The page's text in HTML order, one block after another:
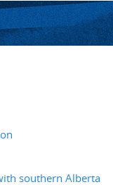
southern Alberta